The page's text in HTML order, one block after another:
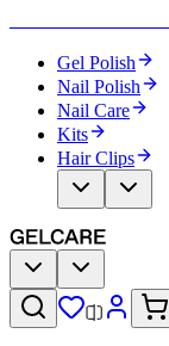
Gel Polish
Nail Polish
Nail Care
Kits
Hair Clips